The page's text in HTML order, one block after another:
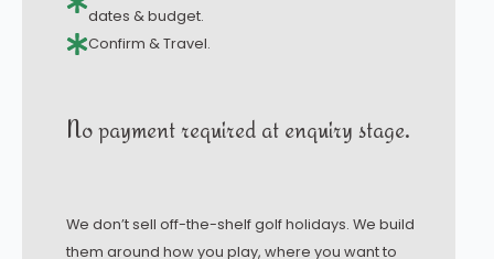
dates & budget.
Confirm & Travel.
No payment required at enquiry stage.
We don’t sell off-the-shelf golf holidays. We build
them around how you play, where you want to